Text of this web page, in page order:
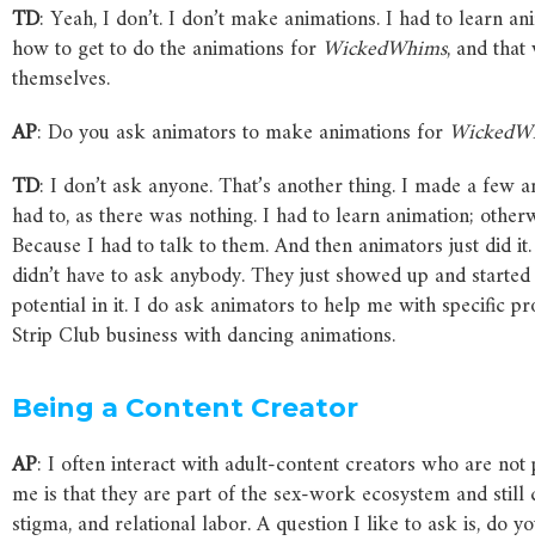
TD: Yeah, I don’t. I don’t make animations. I had to learn
how to get to do the animations for WickedWhims, and
themselves.
AP: Do you ask animators to make animations for
TD: I don’t ask anyone. That’s another thing. I made a few
had to, as there was nothing. I had to learn animation;
Because I had to talk to them. And then animators just did
didn’t have to ask anybody. They just showed up and
potential in it. I do ask animators to help me with specific
Strip Club business with dancing animations.
Being a Content Creator
AP: I often interact with adult-content creators who are
me is that they are part of the sex-work ecosystem and
stigma, and relational labor. A question I like to ask is, do